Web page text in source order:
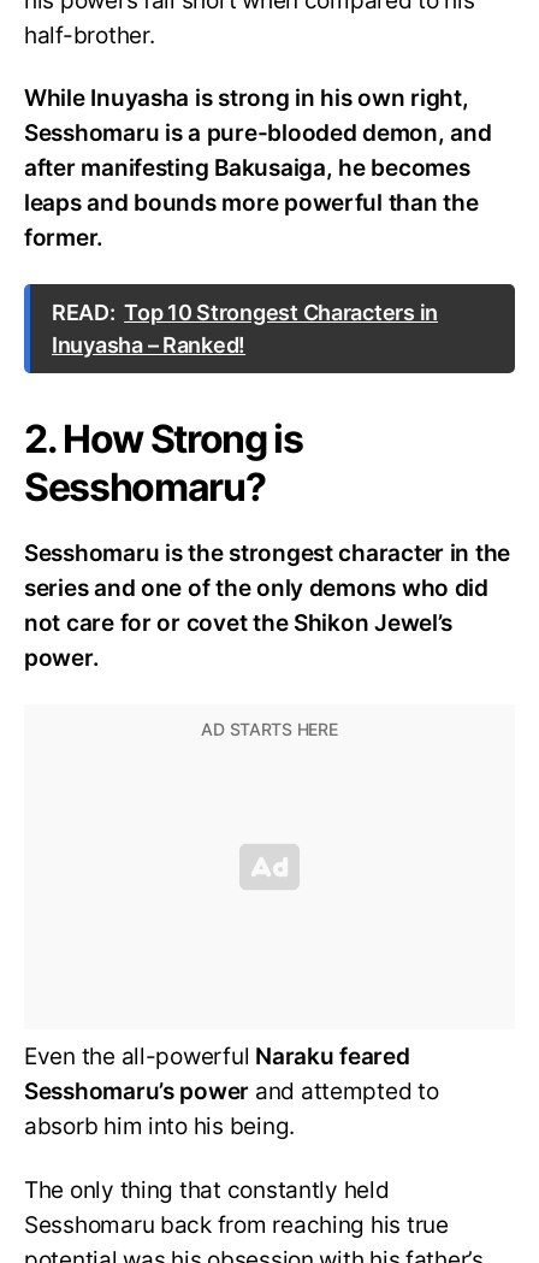
half-brother.
While Inuyasha is strong in his own right,
Sesshomaru is a pure-blooded demon, and
after manifesting Bakusaiga, he becomes
leaps and bounds more powerful than the
former.
READ: Top 10 Strongest Characters in
Inuyasha – Ranked!
2. How Strong is
Sesshomaru?
Sesshomaru is the strongest character in the
series and one of the only demons who did
not care for or covet the Shikon Jewel’s
power.
Even the all-powerful Naraku feared
Sesshomaru’s power and attempted to
absorb him into his being.
The only thing that constantly held
Sesshomaru back from reaching his true